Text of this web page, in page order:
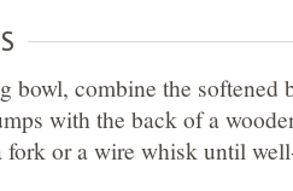
bowl, combine the softened
with the back of a
fork or a wire whisk until